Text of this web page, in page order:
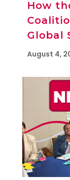
How
Global
August 4,